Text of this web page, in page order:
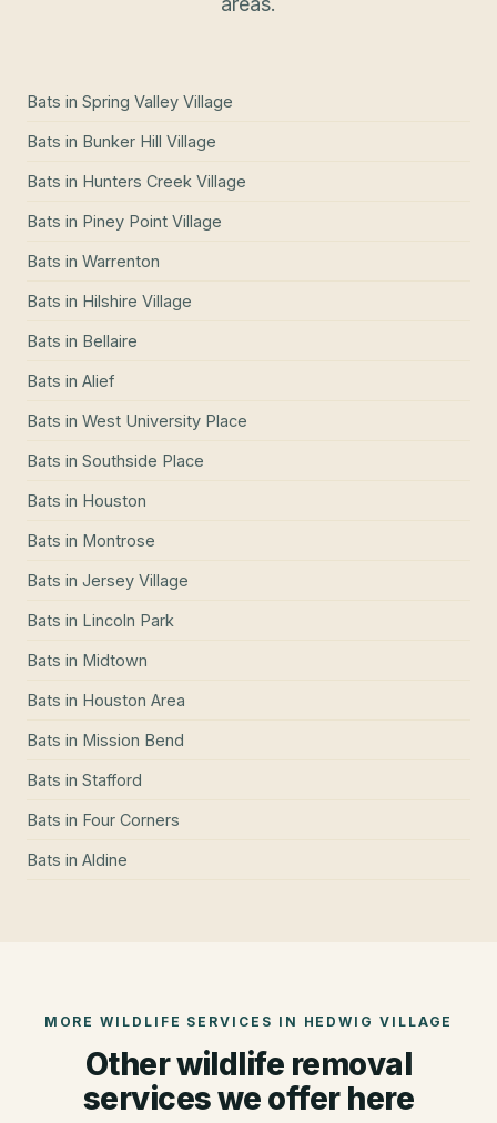
Bats in Spring Valley Village
Bats in Bunker Hill Village
Bats in Hunters Creek Village
Bats in Piney Point Village
Bats in Warrenton
Bats in Hilshire Village
Bats in Bellaire
Bats in Alief
Bats in West University Place
Bats in Southside Place
Bats in Houston
Bats in Montrose
Bats in Jersey Village
Bats in Lincoln Park
Bats in Midtown
Bats in Houston Area
Bats in Mission Bend
Bats in Stafford
Bats in Four Corners
Bats in Aldine
MORE WILDLIFE SERVICES IN HEDWIG VILLAGE
Other wildlife removal
services we offer here